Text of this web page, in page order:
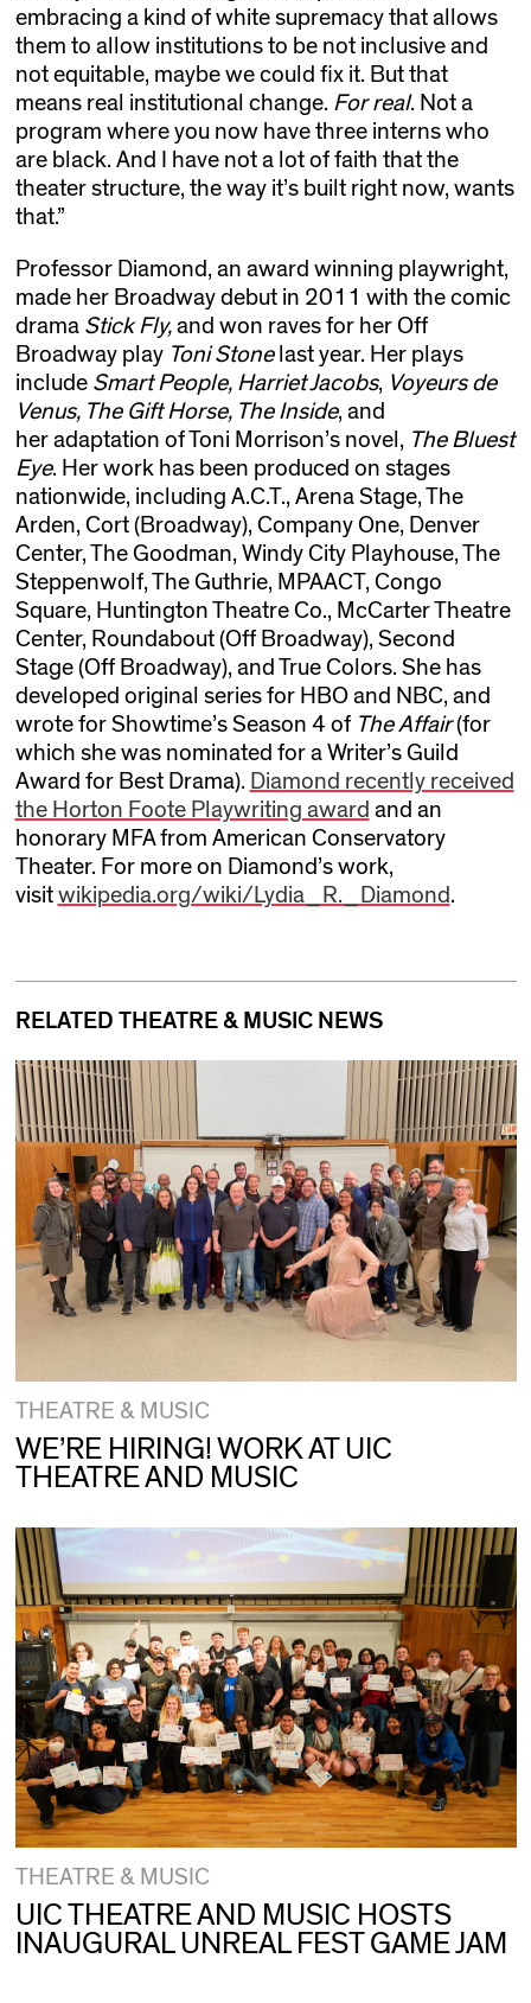
embracing a kind of white supremacy that allows
them to allow institutions to be not inclusive and
not equitable, maybe we could fix it. But that
means real institutional change. For real. Not a
program where you now have three interns who
are black. And I have not a lot of faith that the
theater structure, the way it’s built right now, wants
that.”
Professor Diamond, an award winning playwright,
made her Broadway debut in 2011 with the comic
drama Stick Fly,and won raves for her Off
Broadway play Toni Stonelast year. Her plays
include Smart People, Harriet Jacobs, Voyeurs de
Venus, The Gift Horse, The Inside, and
her adaptation of Toni Morrison’s novel, The Bluest
Eye. Her work has been produced on stages
nationwide, including A.C.T., Arena Stage, The
Arden, Cort (Broadway), Company One, Denver
Center, The Goodman, Windy City Playhouse, The
Steppenwolf, The Guthrie, MPAACT, Congo
Square, Huntington Theatre Co., McCarter Theatre
Center, Roundabout (Off Broadway), Second
Stage (Off Broadway), and True Colors. She has
developed original series for HBO and NBC, and
wrote for Showtime’s Season 4 of The Affair(for
which she was nominated for a Writer’s Guild
Award for Best Drama). Diamond recently received
the Horton Foote Playwriting award and an
honorary MFA from American Conservatory
Theater. For more on Diamond’s work,
visit wikipedia.org/wiki/Lydia_R._Diamond.
RELATED THEATRE & MUSIC NEWS
THEATRE & MUSIC
WE’RE HIRING! WORK AT UIC
THEATRE AND MUSIC
THEATRE & MUSIC
UIC THEATRE AND MUSIC HOSTS
INAUGURAL UNREAL FEST GAME JAM